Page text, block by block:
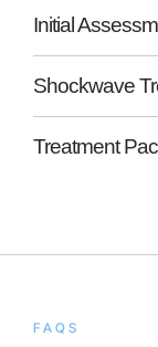
Initial
Shockwave
Treatment
FAQS